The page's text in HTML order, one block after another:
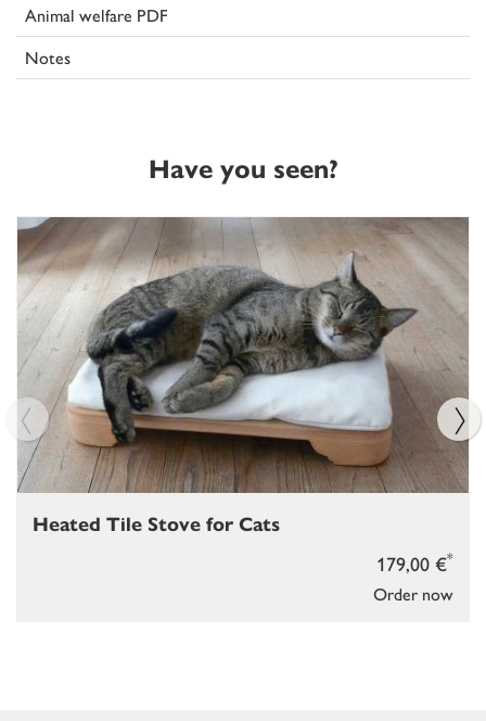
Animal welfare PDF
Notes
Have you seen?
Order now
179,00 €*
Heated Tile Stove for Cats